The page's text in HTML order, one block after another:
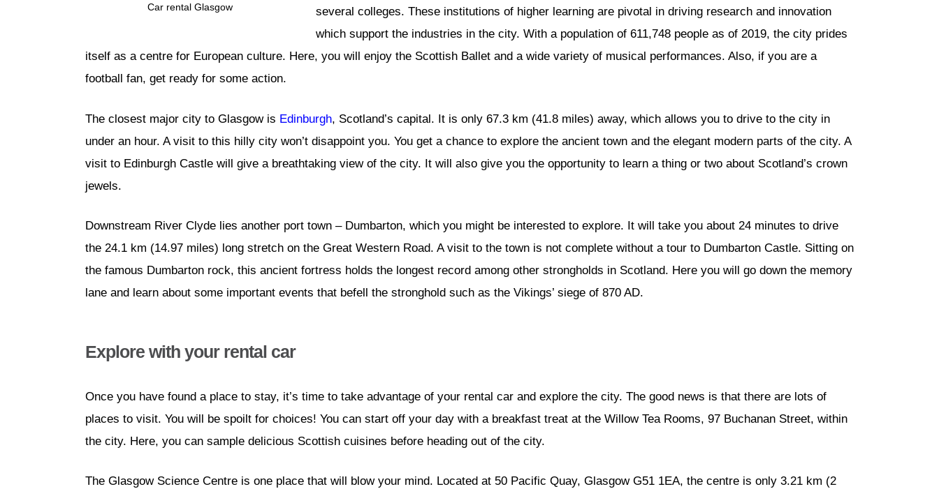
Car rental Glasgow
several colleges. These institutions of higher learning are pivotal in driving research and innovation
which support the industries in the city. With a population of 611,748 people as of 2019, the city prides
itself as a centre for European culture. Here, you will enjoy the Scottish Ballet and a wide variety of musical performances. Also, if you are a
football fan, get ready for some action.
The closest major city to Glasgow is Edinburgh, Scotland’s capital. It is only 67.3 km (41.8 miles) away, which allows you to drive to the city in
under an hour. A visit to this hilly city won’t disappoint you. You get a chance to explore the ancient town and the elegant modern parts of the city. A
visit to Edinburgh Castle will give a breathtaking view of the city. It will also give you the opportunity to learn a thing or two about Scotland’s crown
jewels.
Downstream River Clyde lies another port town – Dumbarton, which you might be interested to explore. It will take you about 24 minutes to drive
the 24.1 km (14.97 miles) long stretch on the Great Western Road. A visit to the town is not complete without a tour to Dumbarton Castle. Sitting on
the famous Dumbarton rock, this ancient fortress holds the longest record among other strongholds in Scotland. Here you will go down the memory
lane and learn about some important events that befell the stronghold such as the Vikings’ siege of 870 AD.
Explore with your rental car
Once you have found a place to stay, it’s time to take advantage of your rental car and explore the city. The good news is that there are lots of
places to visit. You will be spoilt for choices! You can start off your day with a breakfast treat at the Willow Tea Rooms, 97 Buchanan Street, within
the city. Here, you can sample delicious Scottish cuisines before heading out of the city.
The Glasgow Science Centre is one place that will blow your mind. Located at 50 Pacific Quay, Glasgow G51 1EA, the centre is only 3.21 km (2